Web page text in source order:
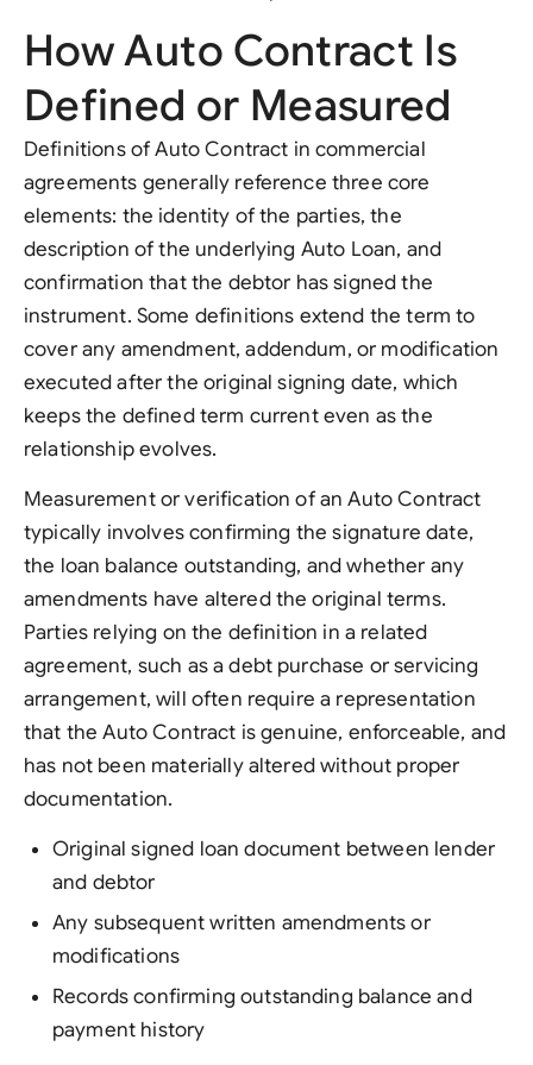
How Auto Contract Is
Defined or Measured
Definitions of Auto Contract in commercial
agreements generally reference three core
elements: the identity of the parties, the
description of the underlying Auto Loan, and
confirmation that the debtor has signed the
instrument. Some definitions extend the term to
cover any amendment, addendum, or modification
executed after the original signing date, which
keeps the defined term current even as the
relationship evolves.
Measurement or verification of an Auto Contract
typically involves confirming the signature date,
the loan balance outstanding, and whether any
amendments have altered the original terms.
Parties relying on the definition in a related
agreement, such as a debt purchase or servicing
arrangement, will often require a representation
that the Auto Contract is genuine, enforceable, and
has not been materially altered without proper
documentation.
Original signed loan document between lender
and debtor
Any subsequent written amendments or
modifications
Records confirming outstanding balance and
payment history